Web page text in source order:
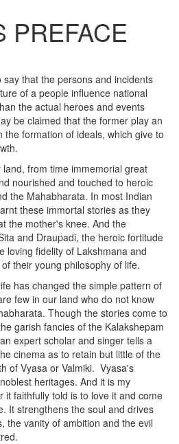
PREFACE
that the persons and incidents
of a people influence national
the actual heroes and events
be claimed that the former play an
formation of ideals, which give to
from time immemorial great
nourished and touched to heroic
the Mahabharata. In most Indian
these immortal stories as they
the mother's knee. And the
and Draupadi, the heroic fortitude
loving fidelity of Lakshmana and
their young philosophy of life.
has changed the simple pattern of
few in our land who do not know
Though the stories come to
garish fancies of the Kalakshepam
expert scholar and singer tells a
cinema as to retain but little of the
of Vyasa or Valmiki. Vyasa's
heritages. And it is my
it faithfully told is to love it and come
It strengthens the soul and drives
the vanity of ambition and the evil